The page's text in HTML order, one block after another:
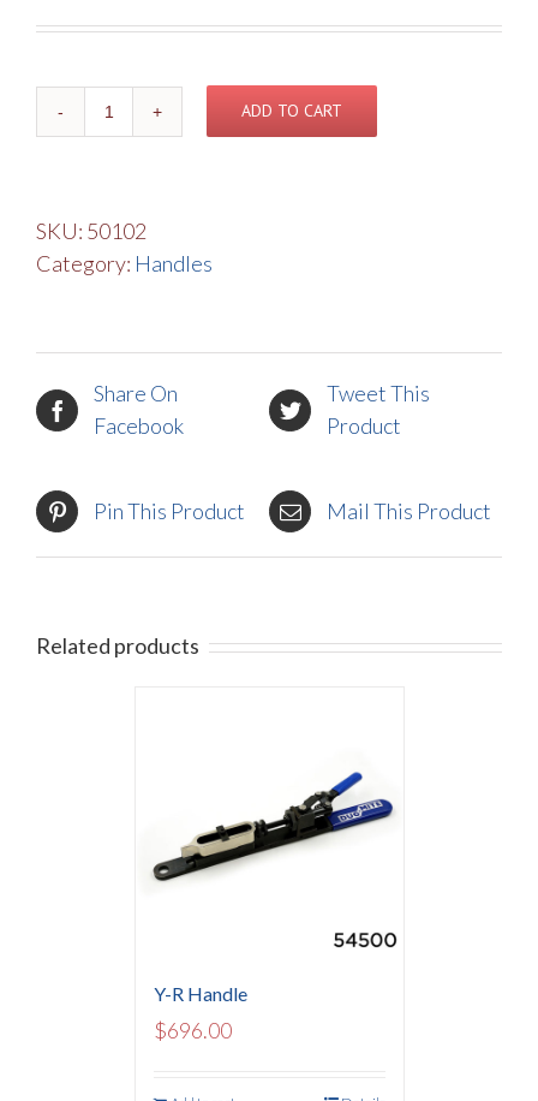
Basic
Handle
ADD TO CART
SKU: 50102
Category: Handles
Share On
Facebook
Tweet This
Product
Pin This Product Mail This Product
Related products
Y-R Handle
$696.00